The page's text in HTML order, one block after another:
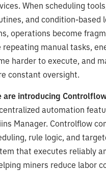
When scheduling
and condition-based
operations become
repeating manual tasks,
harder to execute, and
constant oversight.
are introducing
automation
Manager. Controlflow
rule logic, and
that executes reliably
miners reduce labor